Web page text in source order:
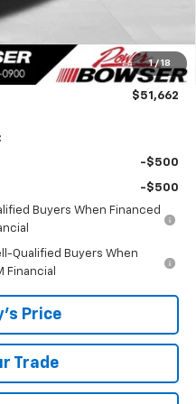
1 / 18
-$750
$3,823
$51,662
-$500
-$500
Buyers When Financed
Qualified Buyers When
Financial
Price
Trade